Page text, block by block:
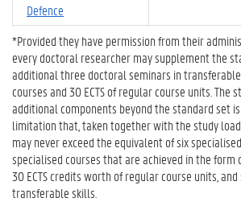
Defence
*Provided they have permission from their
every doctoral researcher may supplement the
additional three doctoral seminars in
courses and 30 ECTS of regular course units. The
additional components beyond the standard set
limitation that, taken together with the study
may never exceed the equivalent of six
specialised courses that are achieved in the form
30 ECTS credits worth of regular course units,
transferable skills.